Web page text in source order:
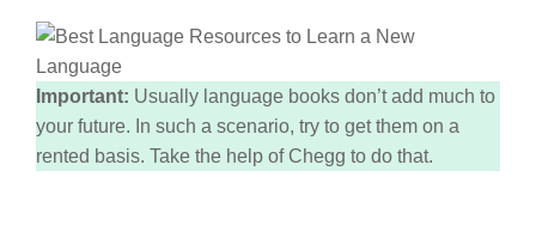
Important: Usually language books don’t add much to
your future. In such a scenario, try to get them on a
rented basis. Take the help of Chegg to do that.